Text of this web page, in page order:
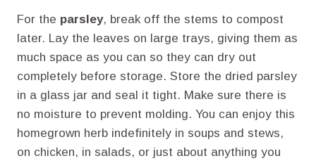
For the parsley, break off the stems to compost
later. Lay the leaves on large trays, giving them as
much space as you can so they can dry out
completely before storage. Store the dried parsley
in a glass jar and seal it tight. Make sure there is
no moisture to prevent molding. You can enjoy this
homegrown herb indefinitely in soups and stews,
on chicken, in salads, or just about anything you